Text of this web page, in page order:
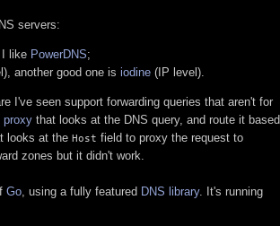
servers:
I like PowerDNS;
another good one is iodine (IP level).
I've seen support forwarding queries that aren't for
proxy that looks at the DNS query, and route it based
looks at the Host field to proxy the request to
zones but it didn't work.
Go, using a fully featured DNS library. It's running